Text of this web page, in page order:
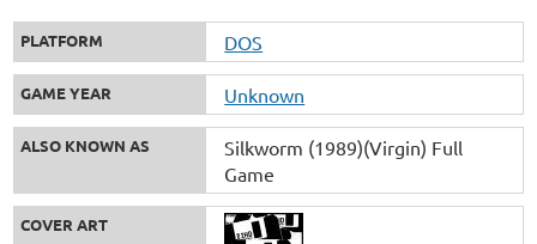
PLATFORM DOS
GAME YEAR Unknown
ALSO KNOWN AS
Silkworm (1989)(Virgin) Full
Game
COVER ART